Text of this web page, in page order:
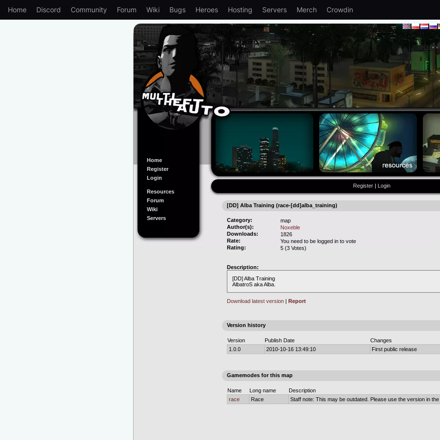
Home Discord Community Forum Wiki Bugs Heroes Hosting Servers Merch Crowdin
Home
Register
Login
Resources
Forum
Wiki
Servers
Register | Login
[DD] Alba Training (race-[dd]alba_training)
Category:
map
Author(s):
Noxeble
Downloads:
1826
Rate:
You need to be logged in to vote
Rating:
5 (3 Votes)
Description:
[DD] Alba Training
AlbatroS aka Alba.
Download latest version | Report
Version history
Version Publish Date
Changes
1.0.0
2010-10-16 13:49:10 First public release
Gamemodes for this map
Name Long name
Description
race
Race Staff note: This may be outdated. Please use the version in the